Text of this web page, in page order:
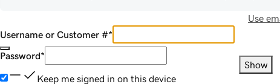
Use
Username or Customer #*
Password*
Show
Keep me signed in on this device